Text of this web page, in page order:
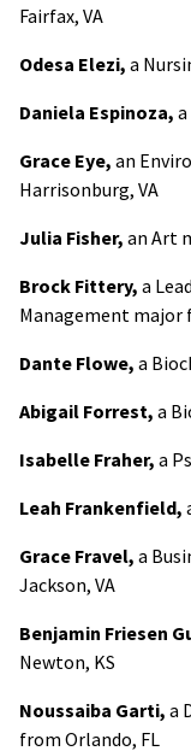
Fairfax, VA
Odesa Elezi, a
Daniela Espinoza,
Grace Eye, an
Harrisonburg, VA
Julia Fisher, an Art
Brock Fittery, a
Management major
Dante Flowe, a
Abigail Forrest, a
Isabelle Fraher, a
Leah Frankenfield,
Grace Fravel, a
Jackson, VA
Benjamin Friesen
Newton, KS
Noussaiba Garti, a
from Orlando, FL